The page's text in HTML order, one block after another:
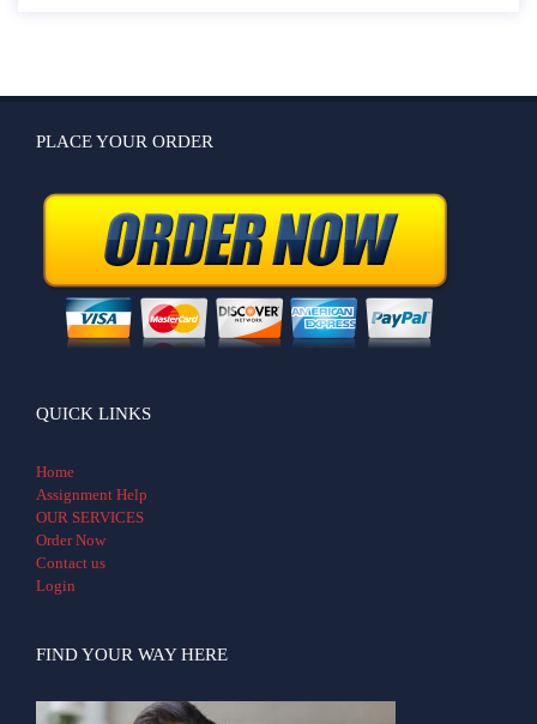
PLACE YOUR ORDER
QUICK LINKS
Home
Assignment Help
OUR SERVICES
Order Now
Contact us
Login
FIND YOUR WAY HERE